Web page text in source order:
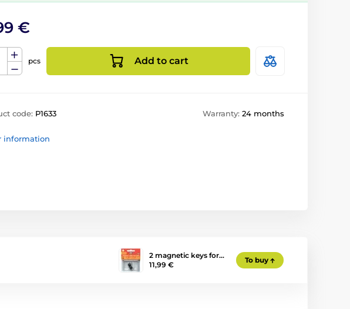
€
pcs Add to cart
code: P1633 Warranty: 24 months
information
2 magnetic keys for…
11,99 €
To buy